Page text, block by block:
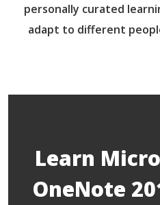
personally curated
adapt to different
Learn
OneNote